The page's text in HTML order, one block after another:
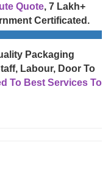
Quote, 7 Lakh+
Certificated.
Packaging
Labour, Door To
To Best Services To